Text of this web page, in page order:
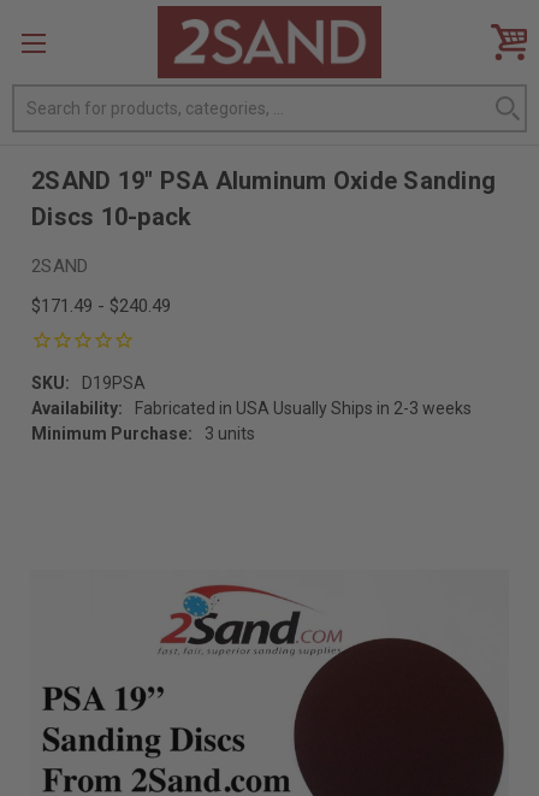
Search
2SAND 19" PSA Aluminum Oxide Sanding
Discs 10-pack
2SAND
$171.49 - $240.49
SKU:
D19PSA
Availability:
Fabricated in USA Usually Ships in 2-3 weeks
Minimum Purchase:
3 units